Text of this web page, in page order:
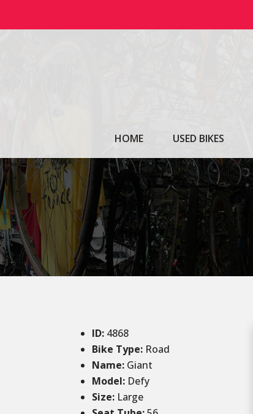
HOME USED BIKES
ID: 4868
Bike Type: Road
Name: Giant
Model: Defy
Size: Large